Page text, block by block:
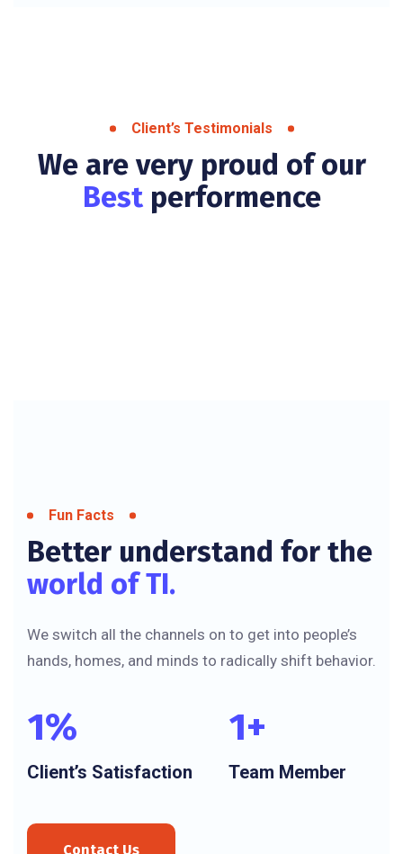
Client’s Testimonials
We are very proud of our
Best performence
Fun Facts
Better understand for the
world of TI.
We switch all the channels on to get into people’s
hands, homes, and minds to radically shift behavior.
1%
Client’s Satisfaction
1+
Team Member
Contact Us